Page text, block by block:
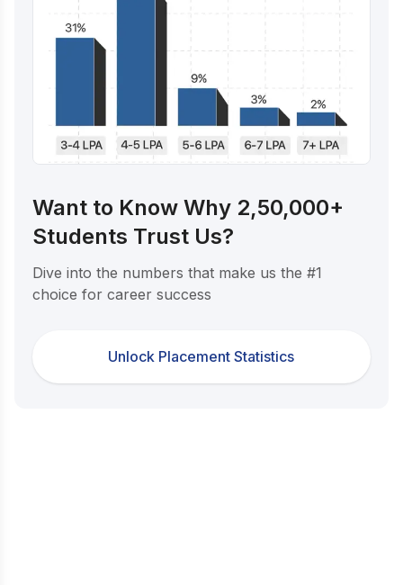
Want to Know Why 2,50,000+
Students Trust Us?
Dive into the numbers that make us the #1
choice for career success
Unlock Placement Statistics